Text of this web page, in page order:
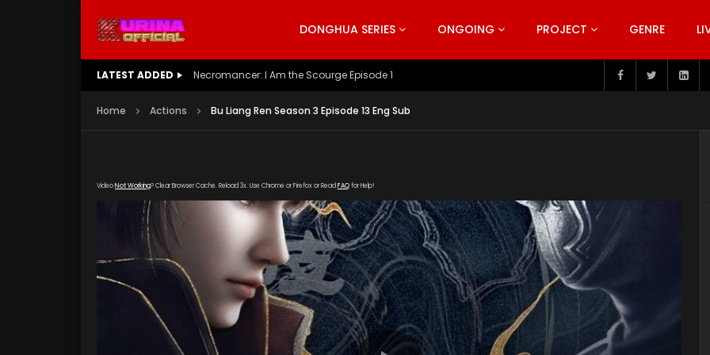
DONGHUA SERIES ONGOING PROJECT GENRE
LATEST ADDED Battle Through The Heavens S5 Episode 199
Home Actions Bu Liang Ren Season 3 Episode 13 Eng Sub
VideoNot Working? Clear Browser Cache. Reload 3x. Use Chrome or Firefox or Read FAQfor Help!
[gdp link="https://vip888.kuyun99.com/ppvod/C88C58DE0E0303601D32A39E3D7F4A7C.m3u8" subtitle=""
poster="https://kurina.co/wp-content/uploads/2019/12/Bu-Liang-Ren-Season-3.jpg"]